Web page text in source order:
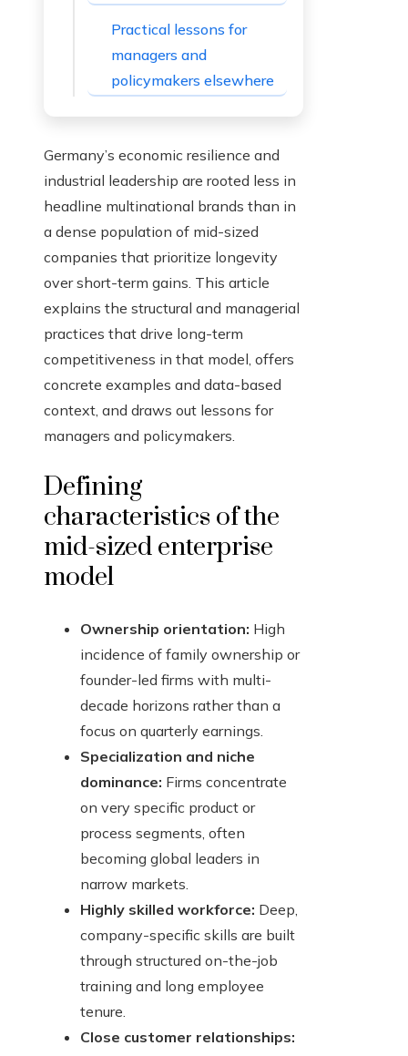
Practical lessons for
managers and
policymakers elsewhere
Germany’s economic resilience and
industrial leadership are rooted less in
headline multinational brands than in
a dense population of mid-sized
companies that prioritize longevity
over short-term gains. This article
explains the structural and managerial
practices that drive long-term
competitiveness in that model, offers
concrete examples and data-based
context, and draws out lessons for
managers and policymakers.
Defining
characteristics of the
mid-sized enterprise
model
Ownership orientation: High
incidence of family ownership or
founder-led firms with multi-
decade horizons rather than a
focus on quarterly earnings.
Specialization and niche
dominance: Firms concentrate
on very specific product or
process segments, often
becoming global leaders in
narrow markets.
Highly skilled workforce: Deep,
company-specific skills are built
through structured on-the-job
training and long employee
tenure.
Close customer relationships: